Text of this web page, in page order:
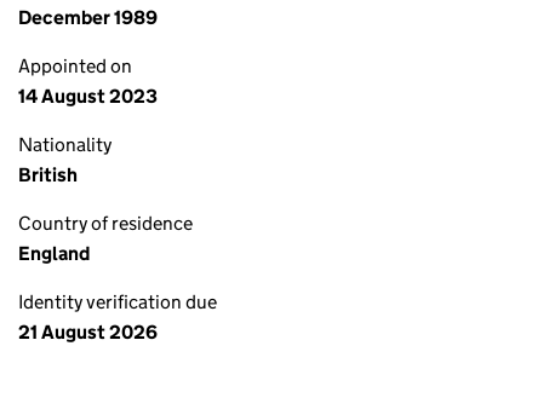
December 1989
Appointed on
14 August 2023
Nationality
British
Country of residence
England
Identity verification due
21 August 2026